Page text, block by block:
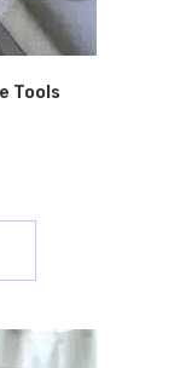
Tools